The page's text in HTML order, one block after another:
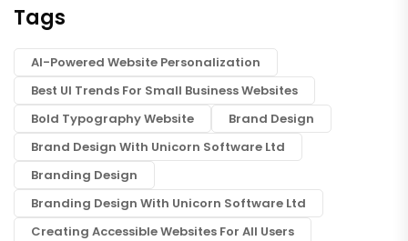
Tags
AI-Powered Website Personalization
Best UI Trends For Small Business Websites
Bold Typography Website
Brand Design
Brand Design With Unicorn Software Ltd
Branding Design
Branding Design With Unicorn Software Ltd
Creating Accessible Websites For All Users